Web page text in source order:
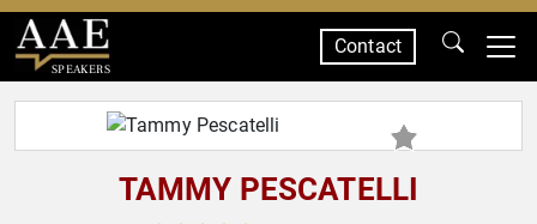
SPEAKERS
Contact
TAMMY PESCATELLI